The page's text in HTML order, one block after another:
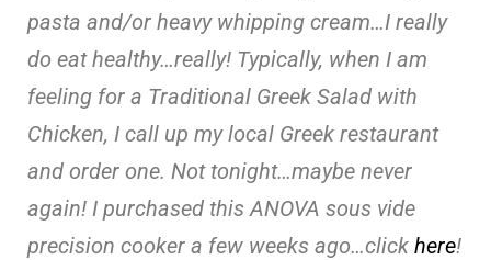
pasta and/or heavy whipping cream…I really
do eat healthy…really! Typically, when I am
feeling for a Traditional Greek Salad with
Chicken, I call up my local Greek restaurant
and order one. Not tonight…maybe never
again! I purchased this ANOVA sous vide
precision cooker a few weeks ago…click here!